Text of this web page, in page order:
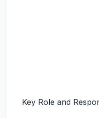
Key Role and